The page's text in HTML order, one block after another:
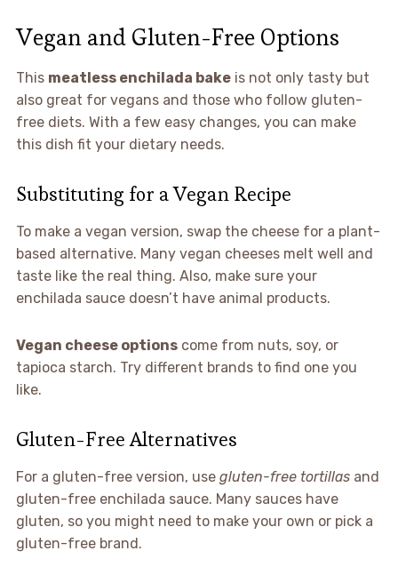
Vegan and Gluten-Free Options
This meatless enchilada bakeis not only tasty but
also great for vegans and those who follow gluten-
free diets. With a few easy changes, you can make
this dish fit your dietary needs.
Substituting for a Vegan Recipe
To make a vegan version, swap the cheese for a plant-
based alternative. Many vegan cheeses melt well and
taste like the real thing. Also, make sure your
enchilada sauce doesn’t have animal products.
Vegan cheese optionscome from nuts, soy, or
tapioca starch. Try different brands to find one you
like.
Gluten-Free Alternatives
For a gluten-free version, use gluten-free tortillasand
gluten-free enchilada sauce. Many sauces have
gluten, so you might need to make your own or pick a
gluten-free brand.